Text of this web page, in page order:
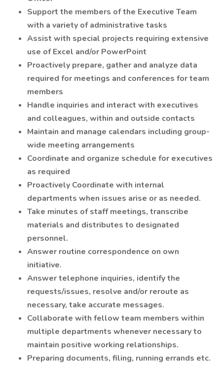
Support the members of the Executive Team
with a variety of administrative tasks
Assist with special projects requiring extensive
use of Excel and/or PowerPoint
Proactively prepare, gather and analyze data
required for meetings and conferences for team
members
Handle inquiries and interact with executives
and colleagues, within and outside contacts
Maintain and manage calendars including group-
wide meeting arrangements
Coordinate and organize schedule for executives
as required
Proactively Coordinate with internal
departments when issues arise or as needed.
Take minutes of staff meetings, transcribe
materials and distributes to designated
personnel.
Answer routine correspondence on own
initiative.
Answer telephone inquiries, identify the
requests/issues, resolve and/or reroute as
necessary, take accurate messages.
Collaborate with fellow team members within
multiple departments whenever necessary to
maintain positive working relationships.
Preparing documents, filing, running errands etc.